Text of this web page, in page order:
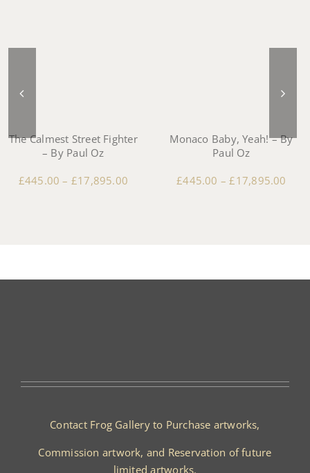
The Calmest Street Fighter
– By Paul Oz
£445.00 – £17,895.00
Monaco Baby, Yeah! – By
Paul Oz
£445.00 –£17,895.00
Contact Frog Gallery to Purchase artworks,
Commission artwork, and Reservation of future
limited artworks.